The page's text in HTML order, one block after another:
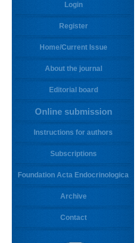
Login
Register
Home/Current Issue
About the journal
Editorial board
Online submission
Instructions for authors
Subscriptions
Foundation Acta Endocrinologica
Archive
Contact